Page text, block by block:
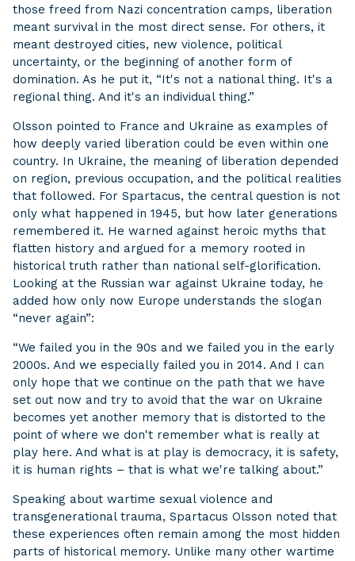
those freed from Nazi concentration camps, liberation
meant survival in the most direct sense. For others, it
meant destroyed cities, new violence, political
uncertainty, or the beginning of another form of
domination. As he put it, “It's not a national thing. It's a
regional thing. And it's an individual thing.”
Olsson pointed to France and Ukraine as examples of
how deeply varied liberation could be even within one
country. In Ukraine, the meaning of liberation depended
on region, previous occupation, and the political realities
that followed. For Spartacus, the central question is not
only what happened in 1945, but how later generations
remembered it. He warned against heroic myths that
flatten history and argued for a memory rooted in
historical truth rather than national self-glorification.
Looking at the Russian war against Ukraine today, he
added how only now Europe understands the slogan
“never again”:
“We failed you in the 90s and we failed you in the early
2000s. And we especially failed you in 2014. And I can
only hope that we continue on the path that we have
set out now and try to avoid that the war on Ukraine
becomes yet another memory that is distorted to the
point of where we don't remember what is really at
play here. And what is at play is democracy, it is safety,
it is human rights – that is what we're talking about.”
Speaking about wartime sexual violence and
transgenerational trauma, Spartacus Olsson noted that
these experiences often remain among the most hidden
parts of historical memory. Unlike many other wartime